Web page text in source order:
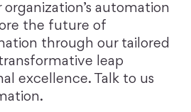
automation
the future of
through our tailored
leap
excellence. Talk to us